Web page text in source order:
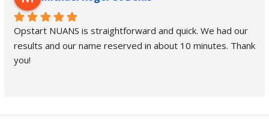
Opstart NUANS is straightforward and quick. We had our
results and our name reserved in about 10 minutes. Thank
you!